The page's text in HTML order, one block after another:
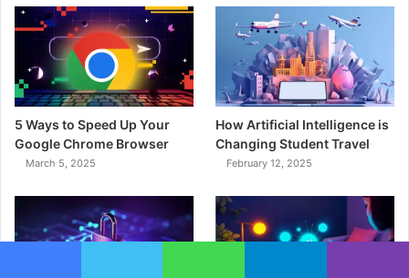
5 Ways to Speed Up Your
Google Chrome Browser
March 5, 2025
How Artificial Intelligence is
Changing Student Travel
February 12, 2025